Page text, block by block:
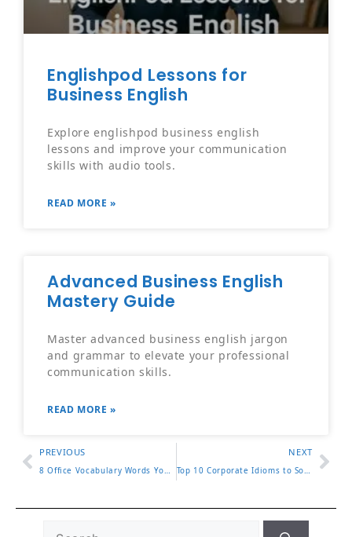
Englishpod Lessons for
Business English
Explore englishpod business english
lessons and improve your communication
skills with audio tools.
READ MORE »
Advanced Business English
Mastery Guide
Master advanced business english jargon
and grammar to elevate your professional
communication skills.
READ MORE »
PREVIOUS
8 Office Vocabulary Words You Need to Know
NEXT
Top 10 Corporate Idioms to Sound Professional